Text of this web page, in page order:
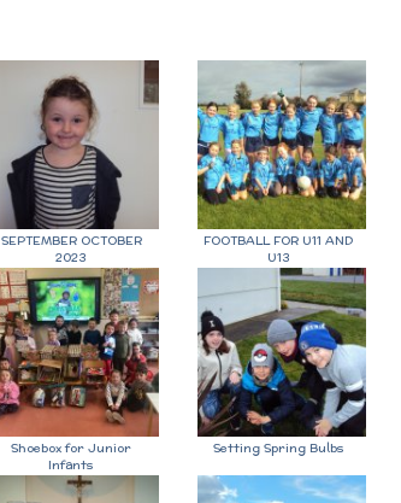
SEPTEMBER OCTOBER
2023
FOOTBALL FOR U11 AND
U13
Shoebox for Junior
Infants
Setting Spring Bulbs